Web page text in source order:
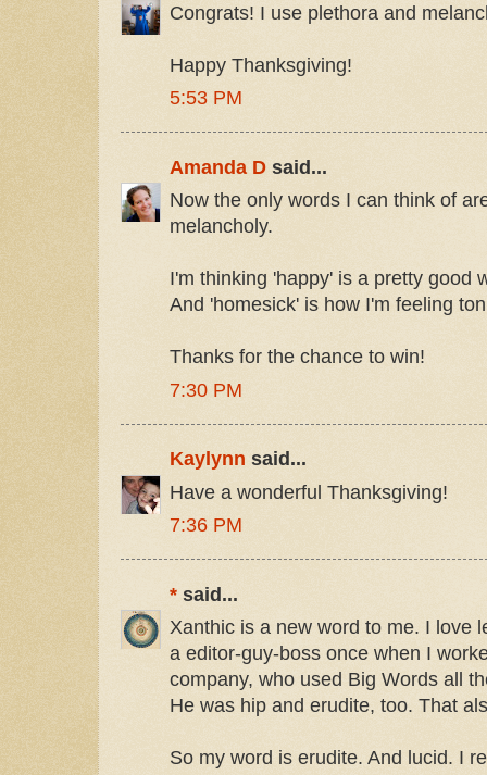
Congrats! I use plethora and
Happy Thanksgiving!
5:53 PM
Amanda D said...
Now the only words I can think of
melancholy.
I'm thinking 'happy' is a pretty good
And 'homesick' is how I'm feeling
Thanks for the chance to win!
7:30 PM
Kaylynn said...
Have a wonderful Thanksgiving!
7:36 PM
* said...
Xanthic is a new word to me. I love
a editor-guy-boss once when I
company, who used Big Words all
He was hip and erudite, too. That
So my word is erudite. And lucid. I